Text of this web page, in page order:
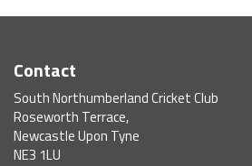
Contact
South Northumberland Cricket Club
Roseworth Terrace,
Newcastle Upon Tyne
NE3 1LU